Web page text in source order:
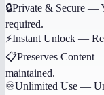
🔒Private & Secure —
required.
⚡Instant Unlock —
📋Preserves Content
maintained.
♾️Unlimited Use —